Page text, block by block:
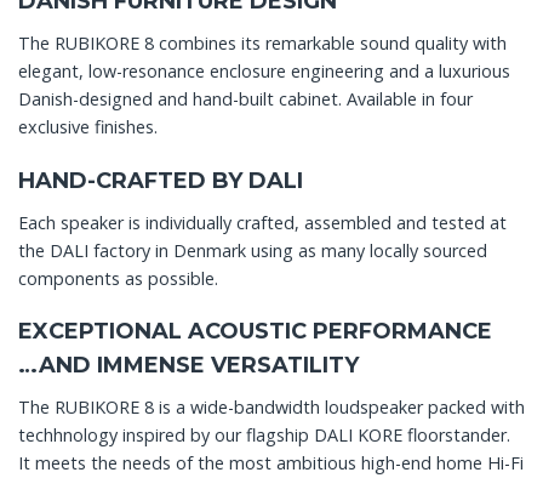
The RUBIKORE 8 combines its remarkable sound quality with
elegant, low-resonance enclosure engineering and a luxurious
Danish-designed and hand-built cabinet. Available in four
exclusive finishes.
HAND-CRAFTED BY DALI
Each speaker is individually crafted, assembled and tested at
the DALI factory in Denmark using as many locally sourced
components as possible.
EXCEPTIONAL ACOUSTIC PERFORMANCE
…AND IMMENSE VERSATILITY
The RUBIKORE 8 is a wide-bandwidth loudspeaker packed with
techhnology inspired by our flagship DALI KORE floorstander.
It meets the needs of the most ambitious high-end home Hi-Fi